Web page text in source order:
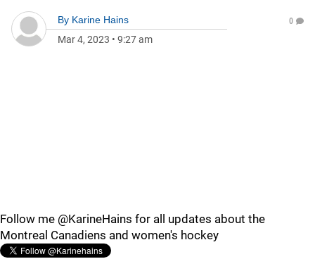
By Karine Hains
Mar 4, 2023 • 9:27 am
0
Follow me @KarineHains for all updates about the
Montreal Canadiens and women's hockey